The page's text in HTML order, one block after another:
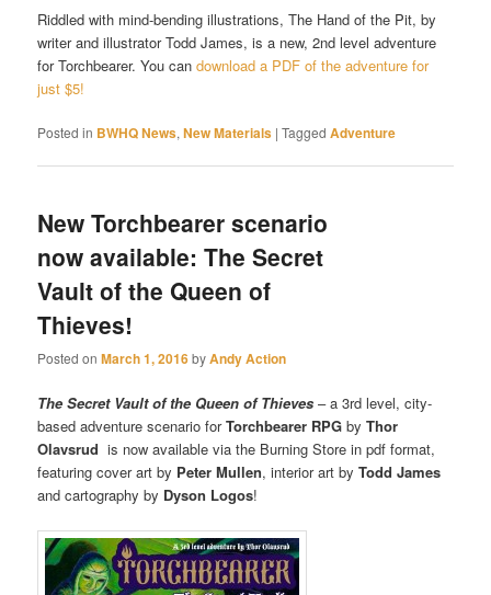
Riddled with mind-bending illustrations, The Hand of the Pit, by
writer and illustrator Todd James, is a new, 2nd level adventure
for Torchbearer. You candownload a PDF of the adventure for
just $5!
Posted in BWHQ News,New Materials |Tagged Adventure
New Torchbearer scenario
now available: The Secret
Vault of the Queen of
Thieves!
Posted onMarch 1, 2016byAndy Action
The Secret Vault of the Queen of Thieves – a 3rd level, city-
based adventure scenario forTorchbearer RPG byThor
Olavsrud is now available via the Burning Store in pdf format,
featuring cover art by Peter Mullen, interior art byTodd James
and cartography by Dyson Logos!